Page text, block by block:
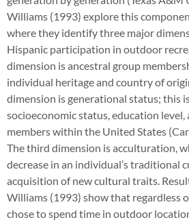
Williams (1993) explore this
where they identify three major
Hispanic participation in outdoor
dimension is ancestral group
individual heritage and country of
dimension is generational status; this
socioeconomic status, education
members within the United States
The third dimension is acculturation,
decrease in an individual’s traditional
acquisition of new cultural traits.
Williams (1993) show that regardless
chose to spend time in outdoor